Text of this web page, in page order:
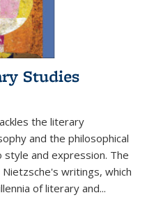
Studies
the literary
and the philosophical
and expression. The
writings, which
of literary and...